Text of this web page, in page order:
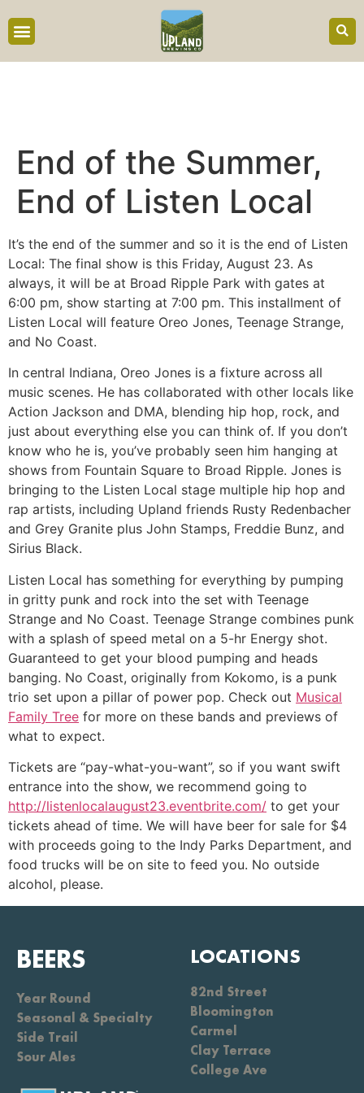
End of the Summer,
End of Listen Local
It’s the end of the summer and so it is the end of Listen
Local: The final show is this Friday, August 23. As
always, it will be at Broad Ripple Park with gates at
6:00 pm, show starting at 7:00 pm. This installment of
Listen Local will feature Oreo Jones, Teenage Strange,
and No Coast.
In central Indiana, Oreo Jones is a fixture across all
music scenes. He has collaborated with other locals like
Action Jackson and DMA, blending hip hop, rock, and
just about everything else you can think of. If you don’t
know who he is, you’ve probably seen him hanging at
shows from Fountain Square to Broad Ripple. Jones is
bringing to the Listen Local stage multiple hip hop and
rap artists, including Upland friends Rusty Redenbacher
and Grey Granite plus John Stamps, Freddie Bunz, and
Sirius Black.
Listen Local has something for everything by pumping
in gritty punk and rock into the set with Teenage
Strange and No Coast. Teenage Strange combines punk
with a splash of speed metal on a 5-hr Energy shot.
Guaranteed to get your blood pumping and heads
banging. No Coast, originally from Kokomo, is a punk
trio set upon a pillar of power pop. Check out Musical
Family Tree for more on these bands and previews of
what to expect.
Tickets are “pay-what-you-want”, so if you want swift
entrance into the show, we recommend going to
http://listenlocalaugust23.eventbrite.com/ to get your
tickets ahead of time. We will have beer for sale for $4
with proceeds going to the Indy Parks Department, and
food trucks will be on site to feed you. No outside
alcohol, please.
BEERS
Year Round
Seasonal & Specialty
Side Trail
Sour Ales
LOCATIONS
82nd Street
Bloomington
Carmel
Clay Terrace
College Ave